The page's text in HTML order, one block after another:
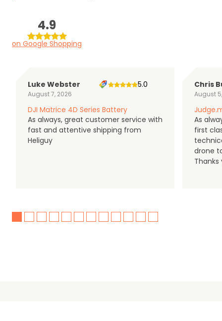
4.9
on Google Shopping
Luke Webster
August 7, 2026
5.0
DJI Matrice 4D Series Battery
As always, great customer service with
fast and attentive shipping from
Heliguy
Chris
August
As
first
drone
Thanks